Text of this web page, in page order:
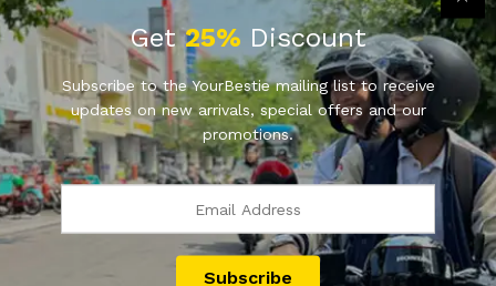
3. Pilih metode jemput / ambil motor
4. Isi form pendaftaran, disertai bukti transfer dengan DP Min
10%, pelunasan ketika motor diterima
5. Selesai
Info dan pemesanan hubungi
0811 9666 34 (Ravel)
0811 9666 35 (Ave)
www.bestie.duniaui.com
Sewa Motor Depok sewa motor jadetabek
Get25% Discount
Subscribe to the YourBestie mailing list to receive
updates on new arrivals, special offers and our
promotions.